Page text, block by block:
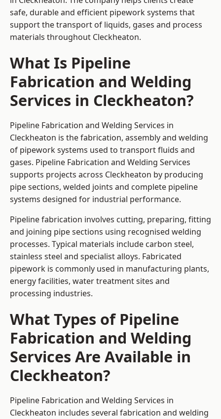
safe, durable and efficient pipework systems that
support the transport of liquids, gases and process
materials throughout Cleckheaton.
What Is Pipeline
Fabrication and Welding
Services in Cleckheaton?
Pipeline Fabrication and Welding Services in
Cleckheaton is the fabrication, assembly and welding
of pipework systems used to transport fluids and
gases. Pipeline Fabrication and Welding Services
supports projects across Cleckheaton by producing
pipe sections, welded joints and complete pipeline
systems designed for industrial performance.
Pipeline fabrication involves cutting, preparing, fitting
and joining pipe sections using recognised welding
processes. Typical materials include carbon steel,
stainless steel and specialist alloys. Fabricated
pipework is commonly used in manufacturing plants,
energy facilities, water treatment sites and
processing industries.
What Types of Pipeline
Fabrication and Welding
Services Are Available in
Cleckheaton?
Pipeline Fabrication and Welding Services in
Cleckheaton includes several fabrication and welding